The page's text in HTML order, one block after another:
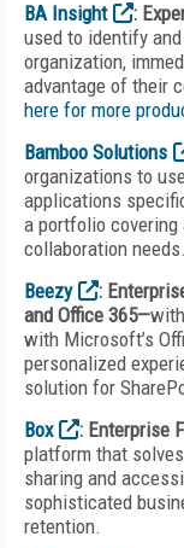
BA Insight
:
used to identify
organization,
advantage of their
here for more
Bamboo Solutions
organizations to
applications
a portfolio covering
collaboration needs.
Beezy
:
and Office 365—
with Microsoft’s
personalized
solution for
Box
: Enterprise
platform that
sharing and
sophisticated
retention.